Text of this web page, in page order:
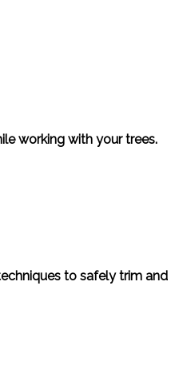
working with your trees.
to safely trim